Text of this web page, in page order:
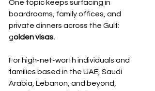
One topic keeps surfacing in
boardrooms, family offices, and
private dinners across the Gulf:
golden visas.
For high-net-worth individuals and
families based in the UAE, Saudi
Arabia, Lebanon, and beyond,